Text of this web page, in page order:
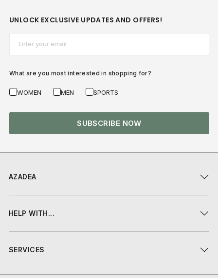
AZADEA
HELP WITH...
SERVICES
UNLOCK EXCLUSIVE UPDATES AND OFFERS!
What are you most interested in shopping for?
WOMEN MEN SPORTS
SUBSCRIBE NOW